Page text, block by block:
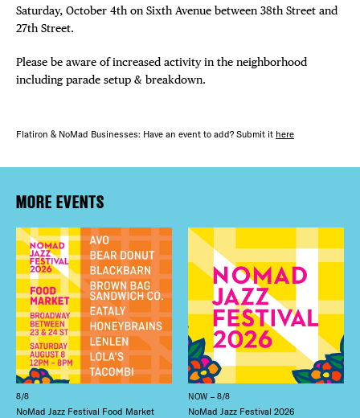
Saturday, October 4th on Sixth Avenue between 38th Street and
27th Street.
Please be aware of increased activity in the neighborhood
including parade setup & breakdown.
Flatiron & NoMad Businesses: Have an event to add? Submit it here
MORE EVENTS
8/8
NoMad Jazz Festival Food Market
NOW – 8/8
NoMad Jazz Festival 2026